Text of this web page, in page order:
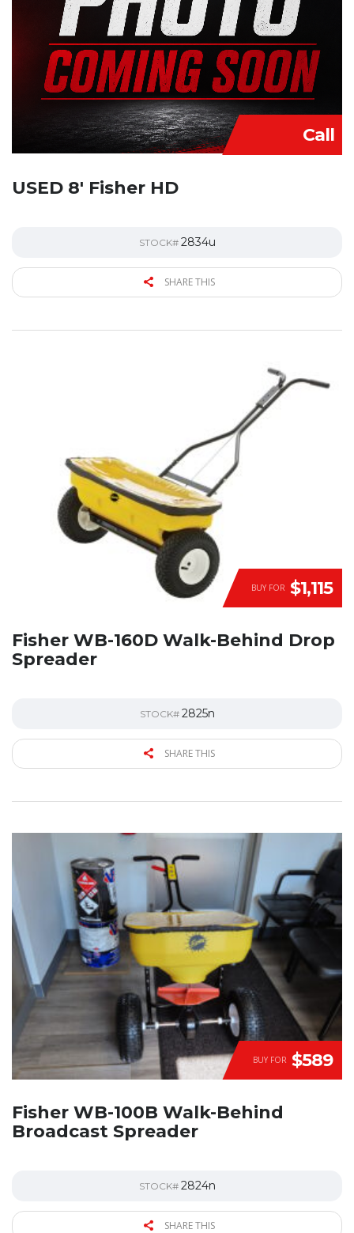
Call
USED 8′ Fisher HD
STOCK# 2834u
SHARE THIS
BUY FOR $1,115
Fisher WB-160D Walk-Behind Drop
Spreader
STOCK# 2825n
SHARE THIS
BUY FOR $589
Fisher WB-100B Walk-Behind
Broadcast Spreader
STOCK# 2824n
SHARE THIS